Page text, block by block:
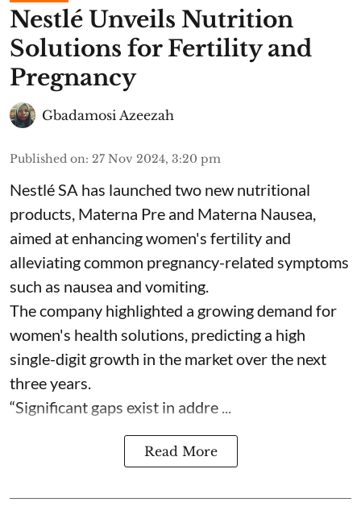
Nestlé Unveils Nutrition
Solutions for Fertility and
Pregnancy
Gbadamosi Azeezah
Published on: 27 Nov 2024, 3:20 pm
Nestlé SA has launched two new nutritional
products, Materna Pre and Materna Nausea,
aimed at enhancing women's fertility and
alleviating common pregnancy-related symptoms
such as nausea and vomiting.
The company highlighted a growing demand for
women's health solutions, predicting a high
single-digit growth in the market over the next
three years.
“Significant gaps exist in addre ...
Read More